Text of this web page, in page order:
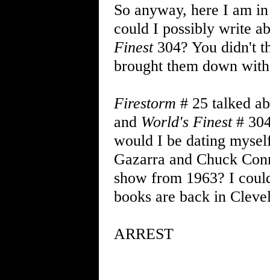
So anyway, here I am
could I possibly write
Finest304? You didn't
brought them down
Firestorm # 25 talked
and World's Finest#
would I be dating
Gazarra and Chuck
show from 1963? I
books are back in
ARREST